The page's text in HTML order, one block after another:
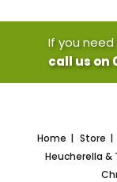
If you
call us on
Home Store
Heucherella &